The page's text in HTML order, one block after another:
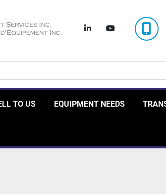
linkedinyoutube
TO US EQUIPMENT NEEDS